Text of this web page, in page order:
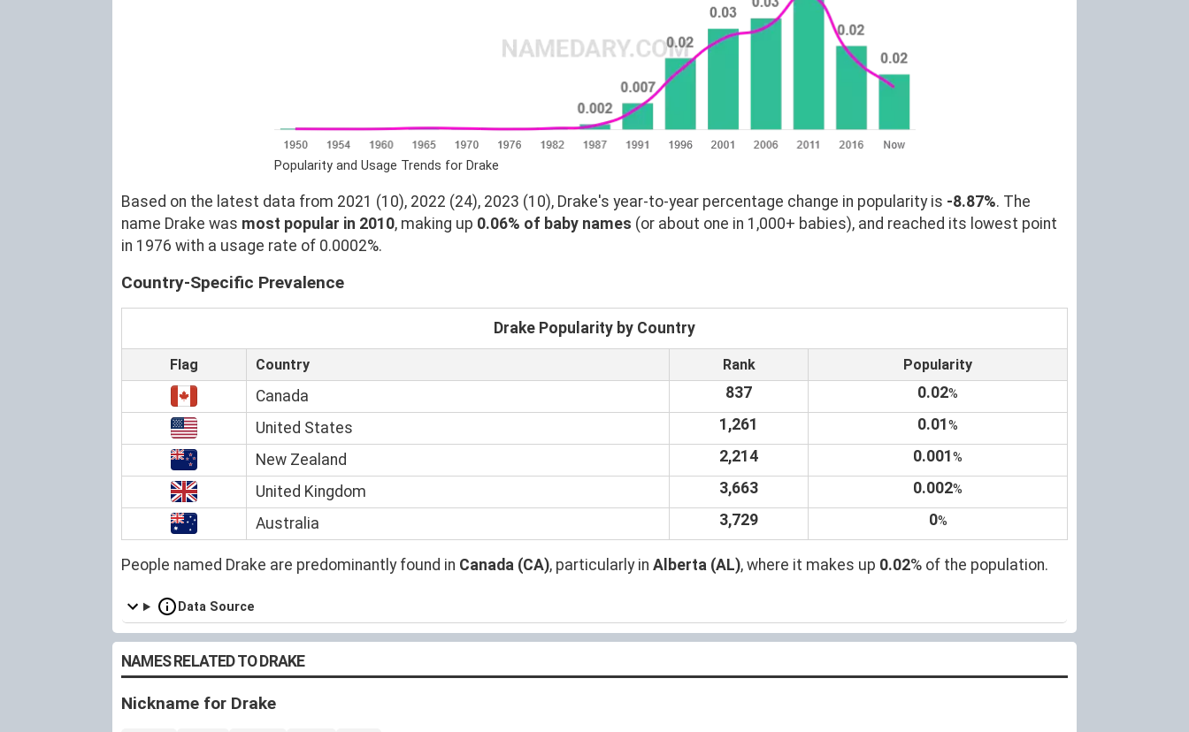
Popularity and Usage Trends for Drake
Based on the latest data from 2021 (10), 2022 (24), 2023 (10), Drake's year-to-year percentage change in popularity is -8.87%. The
name Drake was most popular in 2010, making up 0.06% of baby names (or about one in 1,000+ babies), and reached its lowest point
in 1976 with a usage rate of 0.0002%.
Country-Specific Prevalence
Drake Popularity by Country
Flag Country Rank Popularity
Canada 837 0.02%
United States 1,261 0.01%
New Zealand 2,214 0.001%
United Kingdom 3,663 0.002%
Australia 3,729 0%
People named Drake are predominantly found in Canada (CA), particularly in Alberta (AL), where it makes up 0.02% of the population.
Data Source
NAMES RELATED TO DRAKE
Nickname for Drake